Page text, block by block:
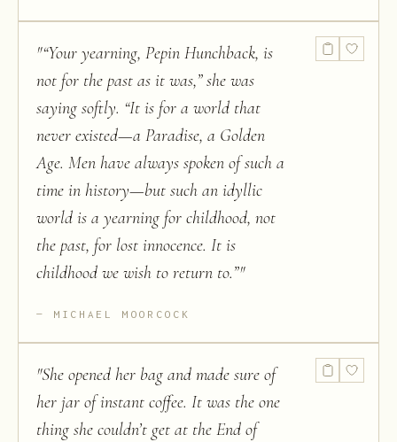
"“Your yearning, Pepin Hunchback, is
not for the past as it was,” she was
saying softly. “It is for a world that
never existed—a Paradise, a Golden
Age. Men have always spoken of such a
time in history—but such an idyllic
world is a yearning for childhood, not
the past, for lost innocence. It is
childhood we wish to return to.”"
MICHAEL MOORCOCK
"She opened her bag and made sure of
her jar of instant coffee. It was the one
thing she couldn’t get at the End of